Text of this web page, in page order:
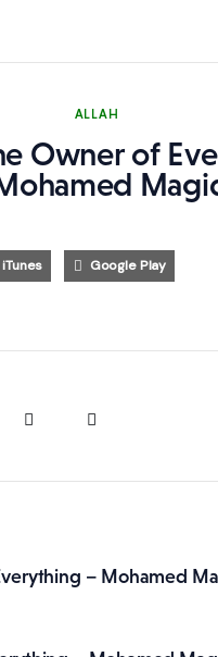
ALLAH
Owner of
iTunes Google Play
– Mohamed